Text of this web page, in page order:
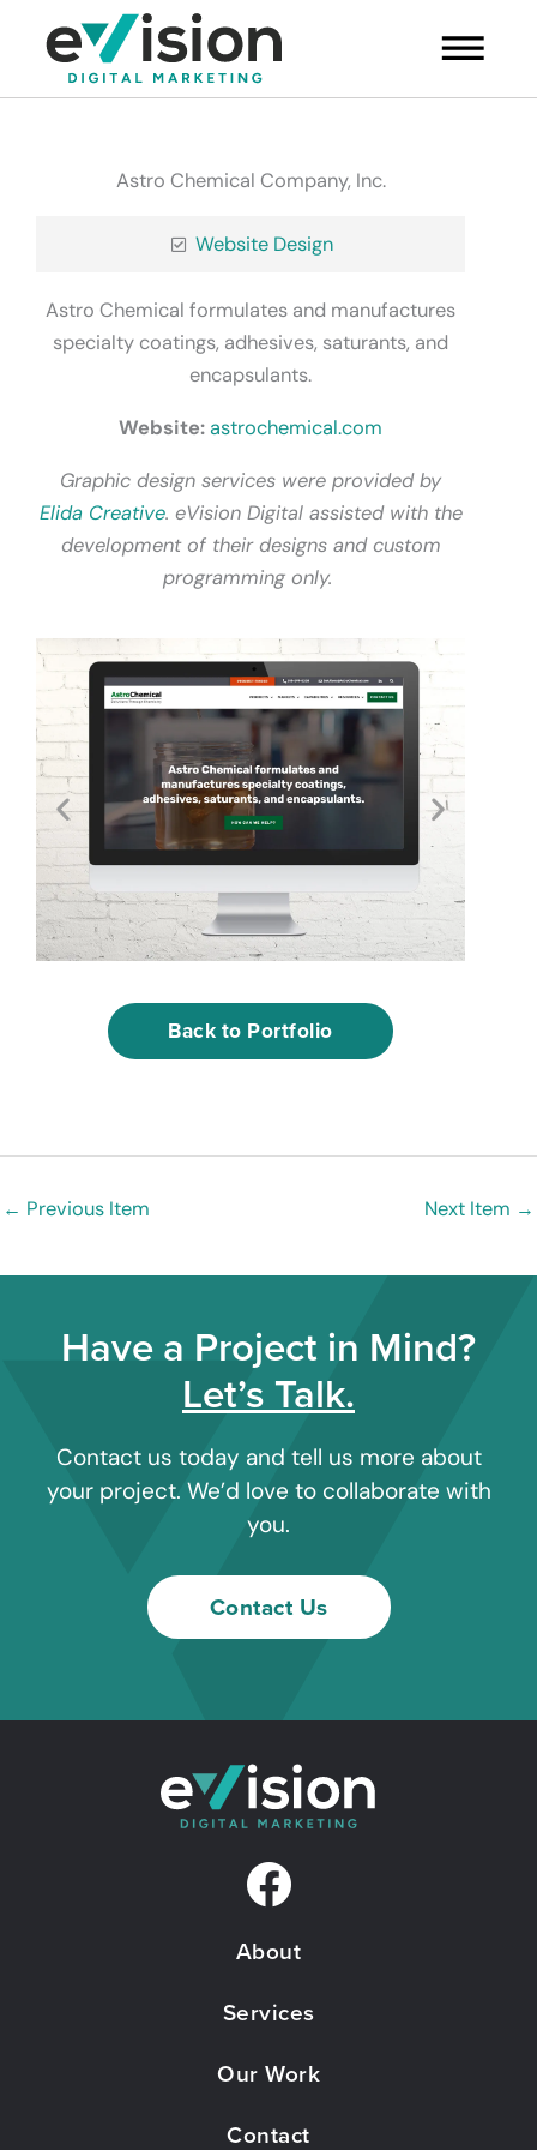
Main
Menu
Astro Chemical Company, Inc.
Website Design
Astro Chemical formulates and manufactures
specialty coatings, adhesives, saturants, and
encapsulants.
Website:astrochemical.com
Graphic design services were provided by
Elida Creative. eVision Digital assisted with the
development of their designs and custom
programming only.
Back to Portfolio
← Previous Item Next Item →
Have a Project in Mind?
Let’s Talk.
Contact us today and tell us more about
your project. We’d love to collaborate with
you.
Contact Us
F
a
c
e
b
o
About
Services
Our Work
Contact